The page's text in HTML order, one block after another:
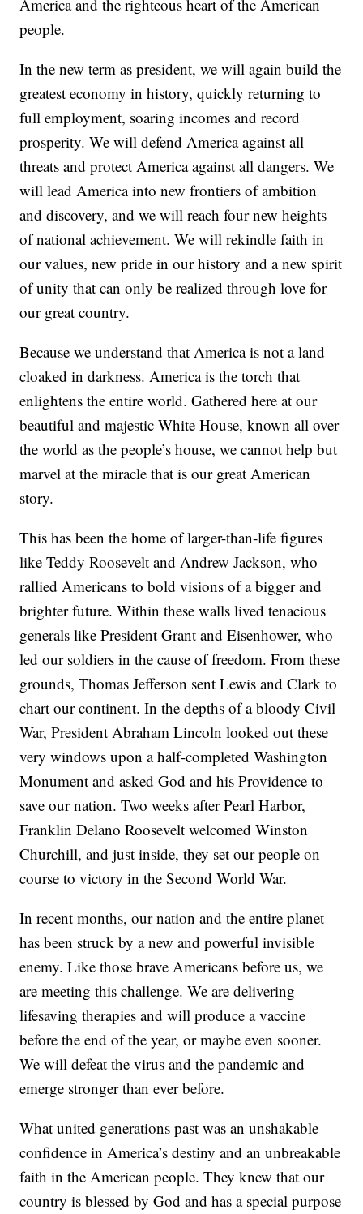
America and the righteous heart of the American
people.
In the new term as president, we will again build the
greatest economy in history, quickly returning to
full employment, soaring incomes and record
prosperity. We will defend America against all
threats and protect America against all dangers. We
will lead America into new frontiers of ambition
and discovery, and we will reach four new heights
of national achievement. We will rekindle faith in
our values, new pride in our history and a new spirit
of unity that can only be realized through love for
our great country.
Because we understand that America is not a land
cloaked in darkness. America is the torch that
enlightens the entire world. Gathered here at our
beautiful and majestic White House, known all over
the world as the people’s house, we cannot help but
marvel at the miracle that is our great American
story.
This has been the home of larger-than-life figures
like Teddy Roosevelt and Andrew Jackson, who
rallied Americans to bold visions of a bigger and
brighter future. Within these walls lived tenacious
generals like President Grant and Eisenhower, who
led our soldiers in the cause of freedom. From these
grounds, Thomas Jefferson sent Lewis and Clark to
chart our continent. In the depths of a bloody Civil
War, President Abraham Lincoln looked out these
very windows upon a half-completed Washington
Monument and asked God and his Providence to
save our nation. Two weeks after Pearl Harbor,
Franklin Delano Roosevelt welcomed Winston
Churchill, and just inside, they set our people on
course to victory in the Second World War.
In recent months, our nation and the entire planet
has been struck by a new and powerful invisible
enemy. Like those brave Americans before us, we
are meeting this challenge. We are delivering
lifesaving therapies and will produce a vaccine
before the end of the year, or maybe even sooner.
We will defeat the virus and the pandemic and
emerge stronger than ever before.
What united generations past was an unshakable
confidence in America’s destiny and an unbreakable
faith in the American people. They knew that our
country is blessed by God and has a special purpose